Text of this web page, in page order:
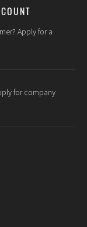
Apply for a
for company